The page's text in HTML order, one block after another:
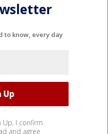
to know, every day
Up, I confirm
and agree